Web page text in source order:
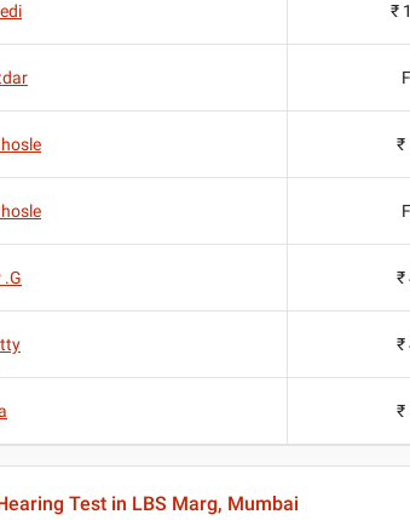
₹
₹
₹
₹
₹
Test in LBS Marg, Mumbai